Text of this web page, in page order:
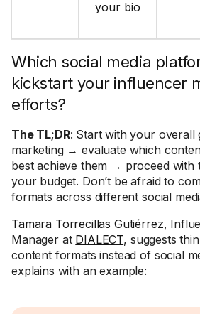
your bio
Which social media
kickstart your influencer
efforts?
The TL;DR: Start with your overall
marketing → evaluate which
best achieve them → proceed with
your budget. Don’t be afraid to
formats across different social
Tamara Torrecillas Gutiérrez,
Manager at DIALECT, suggests
content formats instead of social
explains with an example: